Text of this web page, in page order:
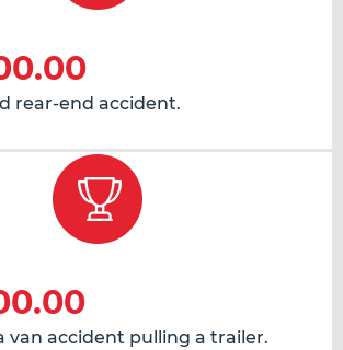
rear-end accident.
van accident pulling a trailer.